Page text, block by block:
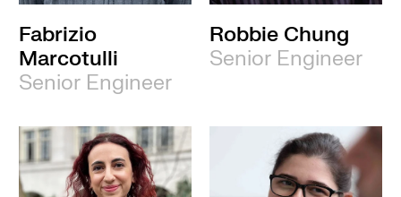
Fabrizio
Marcotulli
Senior Engineer
Robbie Chung
Senior Engineer